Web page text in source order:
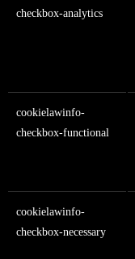
checkbox-analytics
cookielawinfo-
checkbox-functional
cookielawinfo-
checkbox-necessary